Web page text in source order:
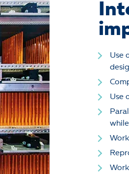
Use
Use